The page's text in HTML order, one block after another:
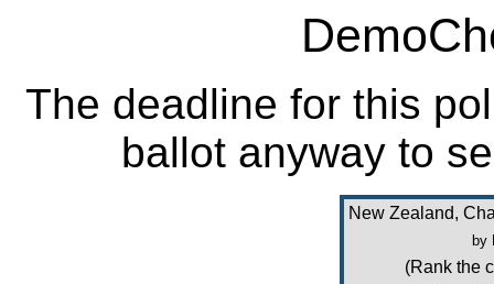
The deadline for this
ballot anyway to
New Zealand,
by
(Rank the